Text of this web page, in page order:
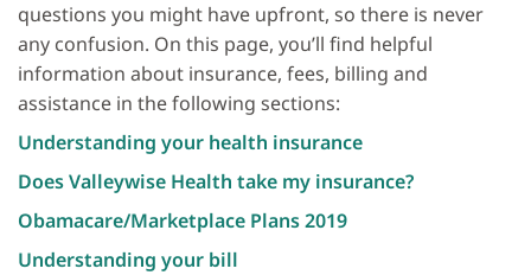
questions you might have upfront, so there is never
any confusion. On this page, you’ll find helpful
information about insurance, fees, billing and
assistance in the following sections:
Understanding your health insurance
Does Valleywise Health take my insurance?
Obamacare/Marketplace Plans 2019
Understanding your bill